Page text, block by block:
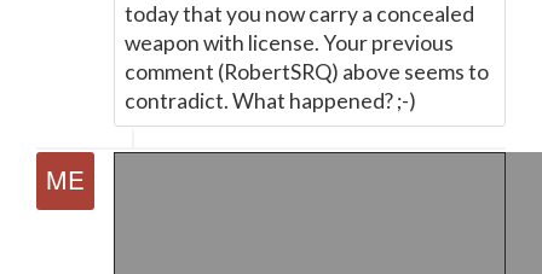
today that you now carry a concealed
weapon with license. Your previous
comment (RobertSRQ) above seems to
contradict. What happened? ;-)